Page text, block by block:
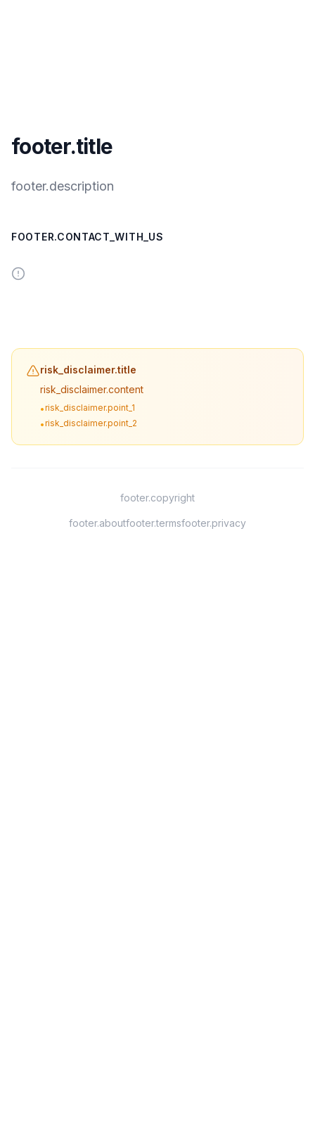
footer.title
footer.description
FOOTER.CONTACT_WITH_US
risk_disclaimer.title
risk_disclaimer.content
•risk_disclaimer.point_1
•risk_disclaimer.point_2
footer.copyright
footer.aboutfooter.termsfooter.privacy